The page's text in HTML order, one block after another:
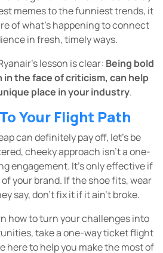
memes to the funniest trends, it
of what’s happening to connect
in fresh, timely ways.
lesson is clear: Being bold
the face of criticism, can help
place in your industry.
Your Flight Path
can definitely pay off, let’s be
cheeky approach isn’t a one-
engagement. It’s only effective if
your brand. If the shoe fits, wear
say, don't fix it if it ain’t broke.
how to turn your challenges into
take a one-way ticket flight
here to help you make the most of